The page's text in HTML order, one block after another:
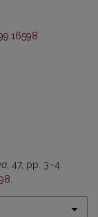
, 47, pp. 3–4.